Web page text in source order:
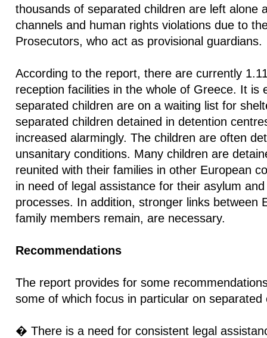
thousands of separated children are left alone
channels and human rights violations due to
Prosecutors, who act as provisional guardians.
According to the report, there are currently
reception facilities in the whole of Greece. It is
separated children are on a waiting list for
separated children detained in detention
increased alarmingly. The children are often
unsanitary conditions. Many children are
reunited with their families in other European
in need of legal assistance for their asylum
processes. In addition, stronger links between
family members remain, are necessary.
Recommendations
The report provides for some
some of which focus in particular on separated
� There is a need for consistent legal